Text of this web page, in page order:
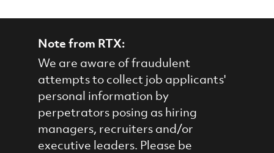
Note from RTX:
We are aware of fraudulent
attempts to collect job applicants'
personal information by
perpetrators posing as hiring
managers, recruiters and/or
executive leaders. Please be